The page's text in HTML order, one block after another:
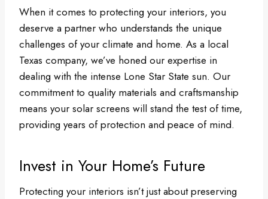
When it comes to protecting your interiors, you
deserve a partner who understands the unique
challenges of your climate and home. As a local
Texas company, we’ve honed our expertise in
dealing with the intense Lone Star State sun. Our
commitment to quality materials and craftsmanship
means your solar screens will stand the test of time,
providing years of protection and peace of mind.
Invest in Your Home’s Future
Protecting your interiors isn’t just about preserving